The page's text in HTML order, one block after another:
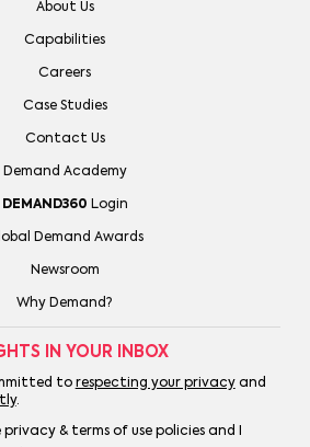
About Us
Capabilities
Careers
Case Studies
Contact Us
Demand Academy
DEMAND360 Login
Demand Awards
Newsroom
Why Demand?
IN YOUR INBOX
to respecting your privacyand
.
& terms of use policies and I